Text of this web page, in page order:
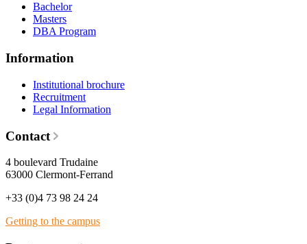
Bachelor
Masters
DBA Program
Information
Institutional brochure
Recruitment
Legal Information
Contact
4 boulevard Trudaine
63000 Clermont-Ferrand
+33 (0)4 73 98 24 24
Getting to the campus